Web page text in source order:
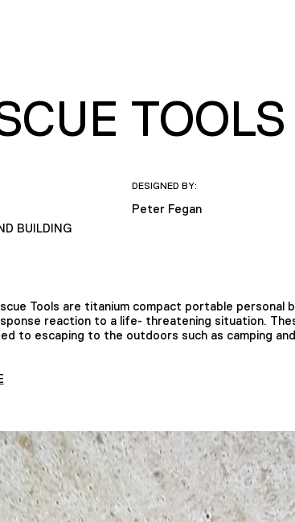
TOOLS
BUILDING
DESIGNED BY:
Peter Fegan
Tools are titanium compact portable personal
reaction to a life- threatening situation.
to escaping to the outdoors such as camping